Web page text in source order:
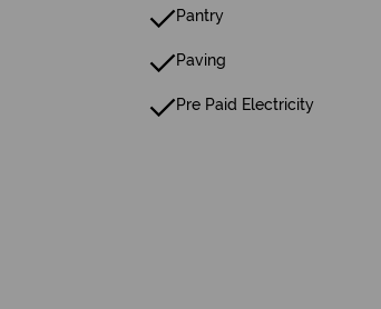
Pantry
Paving
Pre Paid Electricity